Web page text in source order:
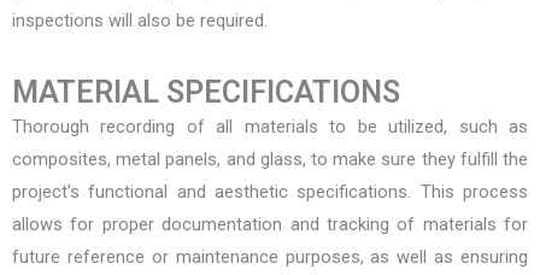
inspections will also be required.
MATERIAL SPECIFICATIONS
Thorough recording of all materials to be utilized, such as
composites, metal panels, and glass, to make sure they fulfill the
project’s functional and aesthetic specifications. This process
allows for proper documentation and tracking of materials for
future reference or maintenance purposes, as well as ensuring